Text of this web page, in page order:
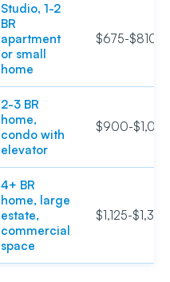
Studio, 1-2
BR
apartment
or small
home
$675-$810
2-3 BR
home,
condo with
elevator
$900-
4+ BR
home, large
estate,
commercial
space
$1,125-$1,350